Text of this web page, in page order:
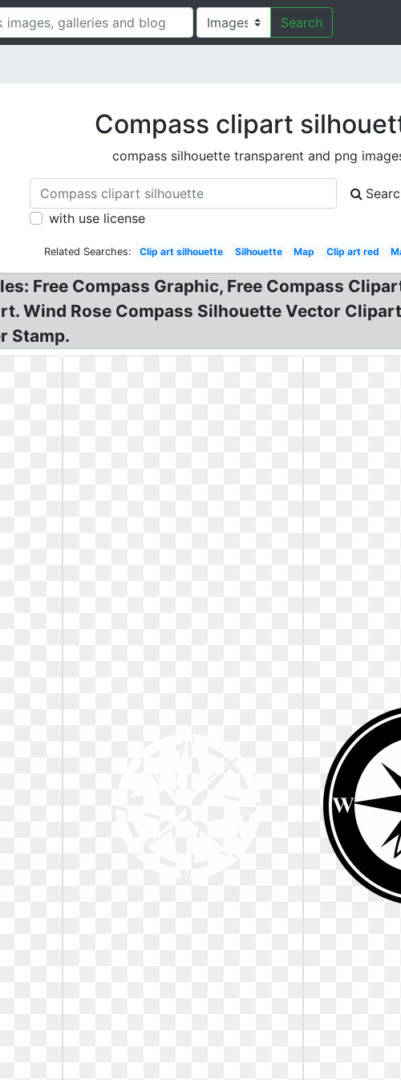
Search
Compass clipart
compass silhouette transparent and png
with use license
Related Searches: Clip art silhouette Silhouette Map Clip art red
Free Compass Graphic, Free Compass
Wind Rose Compass Silhouette Vector
Stamp.